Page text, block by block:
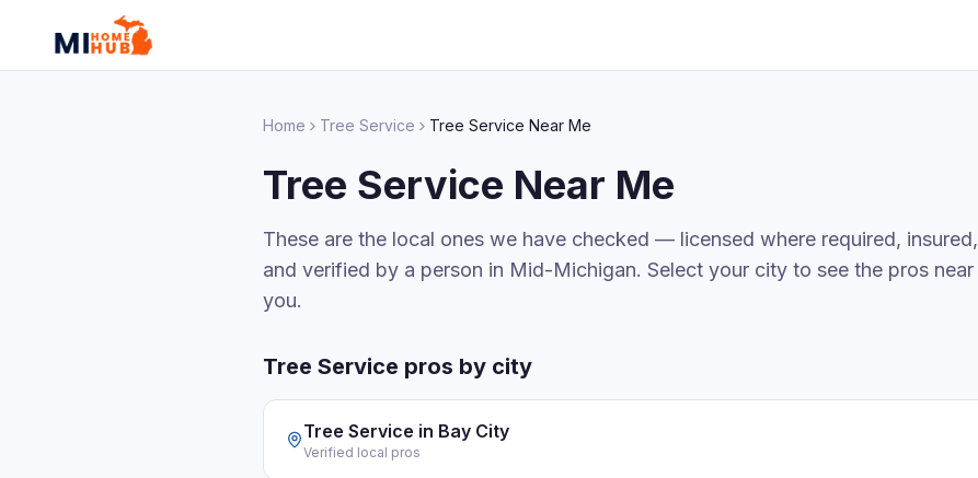
Home Tree Service Tree Service Near Me
Tree Service Near Me
These are the local ones we have checked — licensed where required, insured,
and verified by a person in Mid-Michigan. Select your city to see the pros near
you.
Tree Service pros by city
Tree Service in Bay City
Verified local pros